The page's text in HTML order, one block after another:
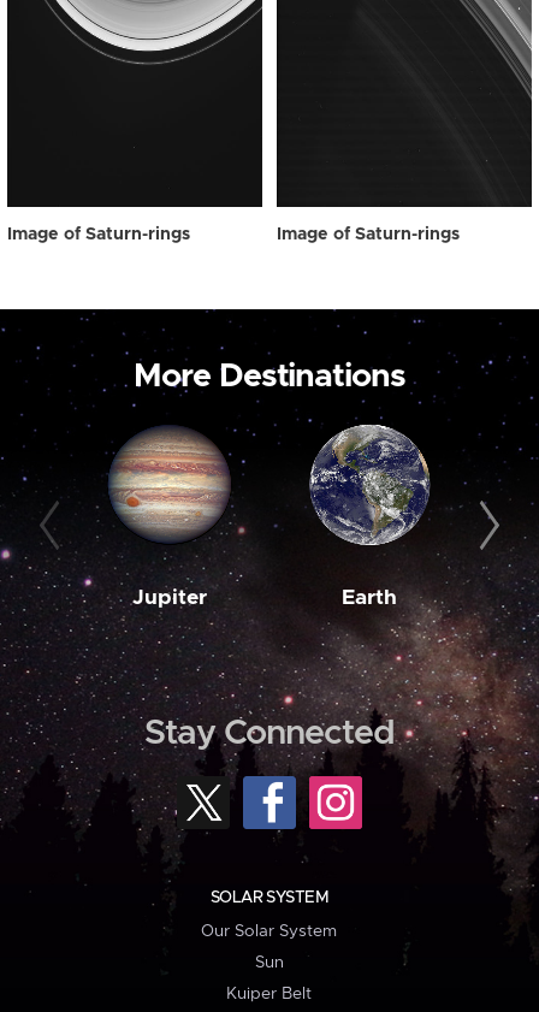
Image of Saturn-rings Image of Saturn-rings
More Destinations
Jupiter Earth
Stay Connected
SOLAR SYSTEM
Our Solar System
Sun
Kuiper Belt